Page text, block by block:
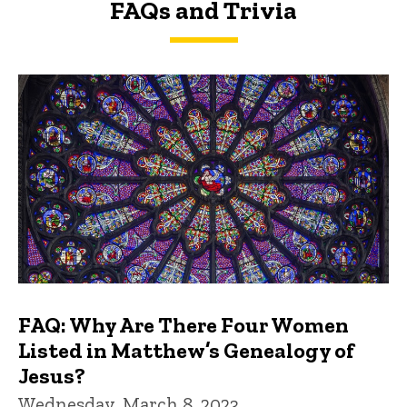
FAQs and Trivia
FAQs and Trivia
FAQ: Why Are There Four Women
Listed in Matthew’s Genealogy of
Jesus?